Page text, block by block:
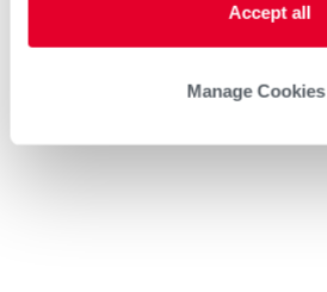
Accept all
Manage Cookies